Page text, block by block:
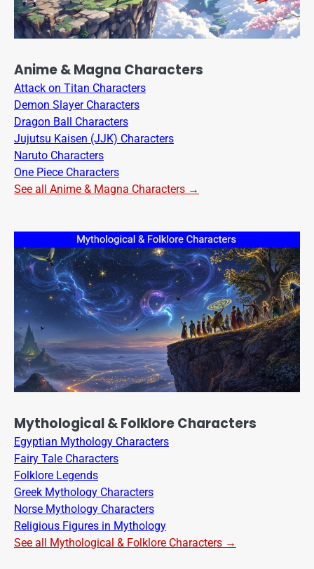
Anime & Magna Characters
Attack on Titan Characters
Demon Slayer Characters
Dragon Ball Characters
Jujutsu Kaisen (JJK) Characters
Naruto Characters
One Piece Characters
See all Anime & Magna Characters →
Mythological & Folklore Characters
Egyptian Mythology Characters
Fairy Tale Characters
Folklore Legends
Greek Mythology Characters
Norse Mythology Characters
Religious Figures in Mythology
See all Mythological & Folklore Characters →